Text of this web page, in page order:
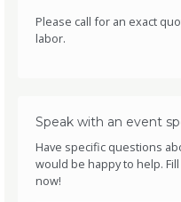
Please call for an exact
labor.
Speak with an event
Have specific questions
would be happy to help.
now!